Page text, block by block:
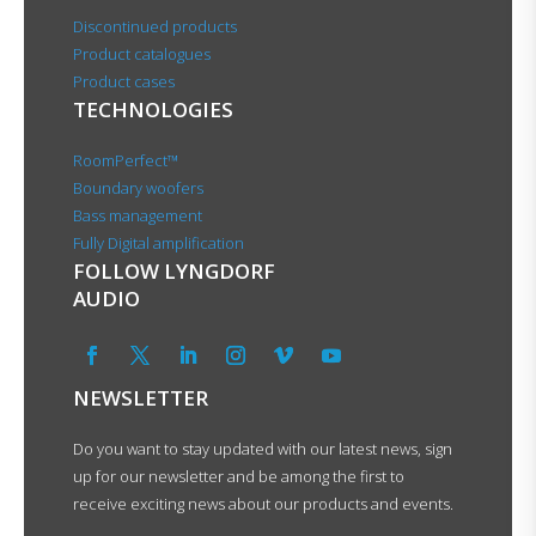
Discontinued products
Product catalogues
Product cases
TECHNOLOGIES
RoomPerfect™
Boundary woofers
Bass management
Fully Digital amplification
FOLLOW LYNGDORF
AUDIO
NEWSLETTER
Do you want to stay updated with our latest news, sign
up for our newsletter and be among the first to
receive exciting news about our products and events.